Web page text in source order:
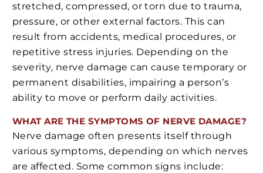
stretched, compressed, or torn due to trauma,
pressure, or other external factors. This can
result from accidents, medical procedures, or
repetitive stress injuries. Depending on the
severity, nerve damage can cause temporary or
permanent disabilities, impairing a person’s
ability to move or perform daily activities.
WHAT ARE THE SYMPTOMS OF NERVE DAMAGE?
Nerve damage often presents itself through
various symptoms, depending on which nerves
are affected. Some common signs include: